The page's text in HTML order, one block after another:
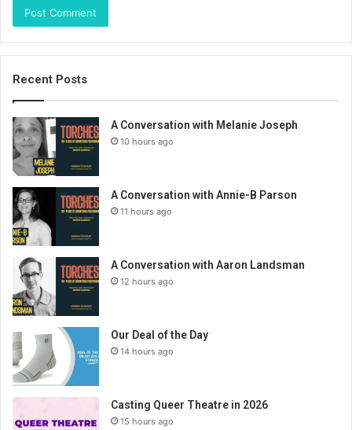
Recent Posts
A Conversation with Melanie Joseph
10 hours ago
A Conversation with Annie-B Parson
11 hours ago
A Conversation with Aaron Landsman
12 hours ago
Our Deal of the Day
14 hours ago
Casting Queer Theatre in 2026
15 hours ago